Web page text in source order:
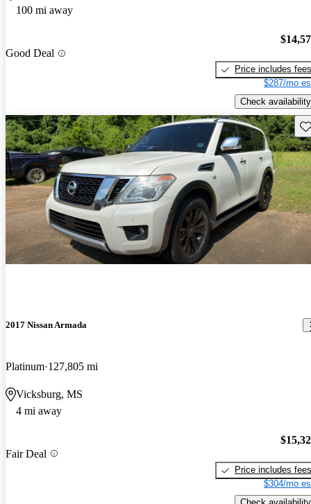
100 mi away
Good Deal
Price includes fees
$287/mo
Check availability
2017 Nissan Armada
Platinum 127,805 mi
Vicksburg, MS
4 mi away
Fair Deal
Price includes fees
$304/mo